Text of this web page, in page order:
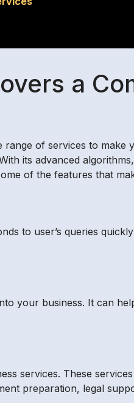
a
of services to make
its advanced
of the features that
to user’s queries
your business. It can
services. These
preparation, legal